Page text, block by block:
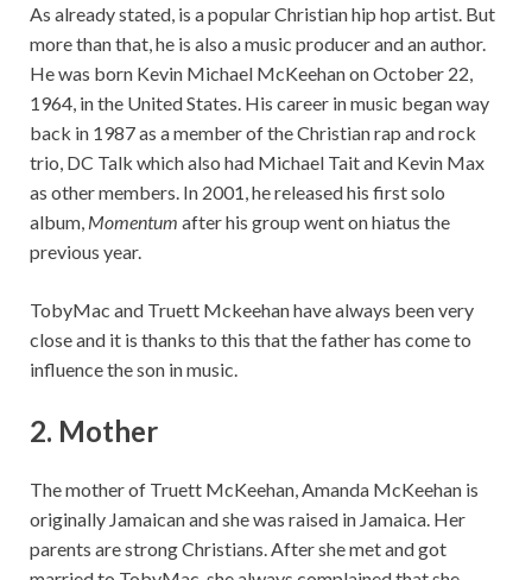
As already stated, is a popular Christian hip hop artist. But
more than that, he is also a music producer and an author.
He was born Kevin Michael McKeehan on October 22,
1964, in the United States. His career in music began way
back in 1987 as a member of the Christian rap and rock
trio, DC Talk which also had Michael Tait and Kevin Max
as other members. In 2001, he released his first solo
album, Momentum after his group went on hiatus the
previous year.
TobyMac and Truett Mckeehan have always been very
close and it is thanks to this that the father has come to
influence the son in music.
2. Mother
The mother of Truett McKeehan, Amanda McKeehan is
originally Jamaican and she was raised in Jamaica. Her
parents are strong Christians. After she met and got